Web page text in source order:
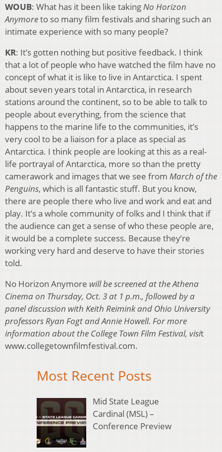
WOUB: What has it been like takingNo Horizon
Anymoreto so many film festivals and sharing such an
intimate experience with so many people?
KR: It’s gotten nothing but positive feedback. I think
that a lot of people who have watched the film have no
concept of what it is like to live in Antarctica. I spent
about seven years total in Antarctica, in research
stations around the continent, so to be able to talk to
people about everything, from the science that
happens to the marine life to the communities, it’s
very cool to be a liaison for a place as special as
Antarctica. I think people are looking at this as a real-
life portrayal of Antarctica, more so than the pretty
camerawork and images that we see from March of the
Penguins, which is all fantastic stuff. But you know,
there are people there who live and work and eat and
play. It’s a whole community of folks and I think that if
the audience can get a sense of who these people are,
it would be a complete success. Because they’re
working very hard and deserve to have their stories
told.
No Horizon Anymore will be screened at the Athena
Cinema on Thursday, Oct. 3 at 1 p.m., followed by a
panel discussion with Keith Reimink and Ohio University
professors Ryan Fogt and Annie Howell. For more
information about the College Town Film Festival, visit
www.collegetownfilmfestival.com.
Most Recent Posts
Mid State League
Cardinal (MSL) –
Conference Preview